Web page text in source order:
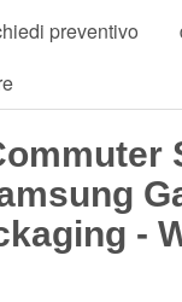
preventivo
-